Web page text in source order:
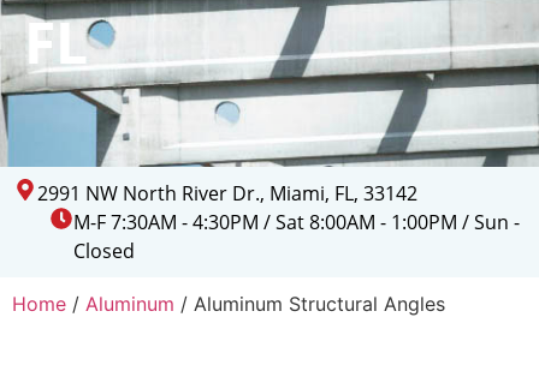
FL
2991 NW North River Dr., Miami, FL, 33142
M-F 7:30AM - 4:30PM / Sat 8:00AM - 1:00PM / Sun -
Closed
Home / Aluminum / Aluminum Structural Angles